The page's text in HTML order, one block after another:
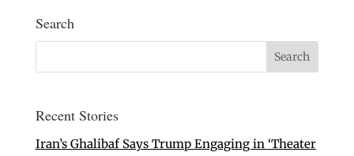
Search
Recent Stories
Iran’s Ghalibaf Says Trump Engaging in ‘Theater